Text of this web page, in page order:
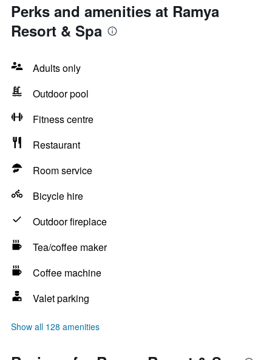
Perks and amenities at Ramya
Resort & Spa
Adults only
Outdoor pool
Fitness centre
Restaurant
Room service
Bicycle hire
Outdoor fireplace
Tea/coffee maker
Coffee machine
Valet parking
Show all 128 amenities